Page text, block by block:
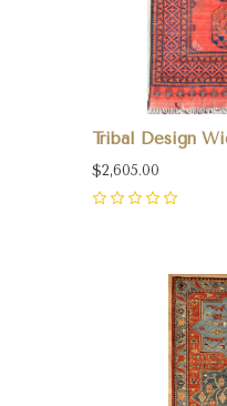
Tribal Design
$2,605.00
Compare